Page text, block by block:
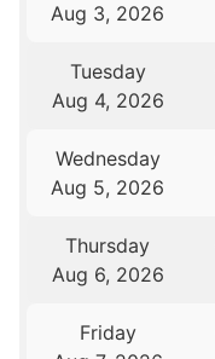
Aug 3, 2026
Tuesday
Aug 4, 2026
Wednesday
Aug 5, 2026
Thursday
Aug 6, 2026
Friday